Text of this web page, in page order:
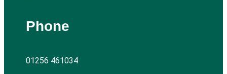
Phone
01256 461034